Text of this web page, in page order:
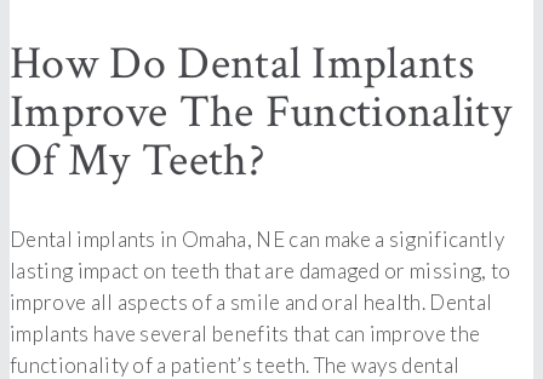
How Do Dental Implants
Improve The Functionality
Of My Teeth?
Dental implants in Omaha, NE can make a significantly
lasting impact on teeth that are damaged or missing, to
improve all aspects of a smile and oral health. Dental
implants have several benefits that can improve the
functionality of a patient’s teeth. The ways dental